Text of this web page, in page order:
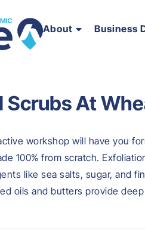
About Business
Scrubs At
workshop will have you
100% from scratch.
like sea salts, sugar, and
oils and butters provide